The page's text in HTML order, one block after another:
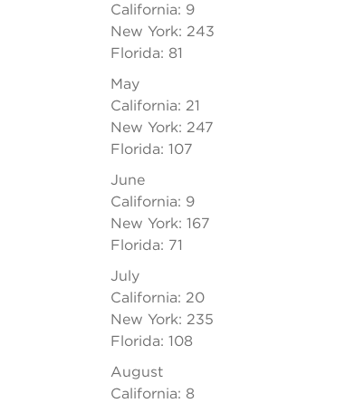
California: 9
New York: 243
Florida: 81
May
California: 21
New York: 247
Florida: 107
June
California: 9
New York: 167
Florida: 71
July
California: 20
New York: 235
Florida: 108
August
California: 8